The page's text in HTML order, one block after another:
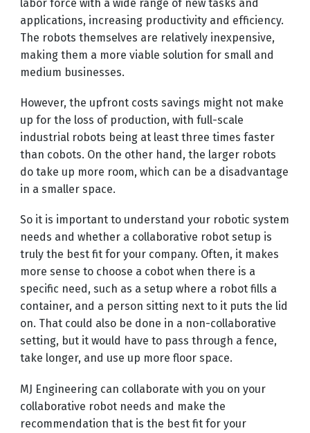
labor force with a wide range of new tasks and
applications, increasing productivity and efficiency.
The robots themselves are relatively inexpensive,
making them a more viable solution for small and
medium businesses.
However, the upfront costs savings might not make
up for the loss of production, with full-scale
industrial robots being at least three times faster
than cobots. On the other hand, the larger robots
do take up more room, which can be a disadvantage
in a smaller space.
So it is important to understand your robotic system
needs and whether a collaborative robot setup is
truly the best fit for your company. Often, it makes
more sense to choose a cobot when there is a
specific need, such as a setup where a robot fills a
container, and a person sitting next to it puts the lid
on. That could also be done in a non-collaborative
setting, but it would have to pass through a fence,
take longer, and use up more floor space.
MJ Engineering can collaborate with you on your
collaborative robot needs and make the
recommendation that is the best fit for your